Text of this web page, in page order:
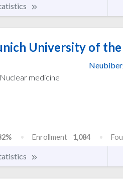
University of the
medicine
Enrollment 1,084